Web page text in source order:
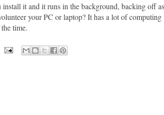
it and it runs in the background, backing off as
your PC or laptop? It has a lot of computing
time.